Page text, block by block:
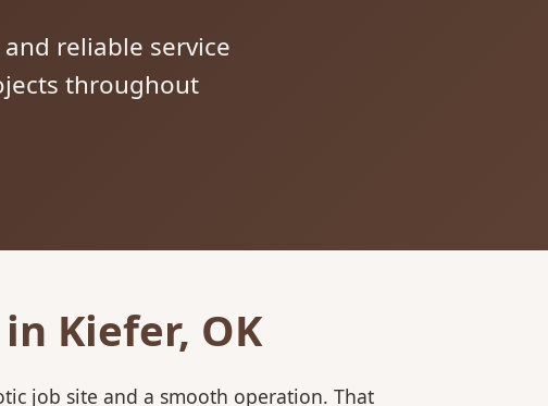
reliable service
throughout
Kiefer, OK
job site and a smooth operation. That